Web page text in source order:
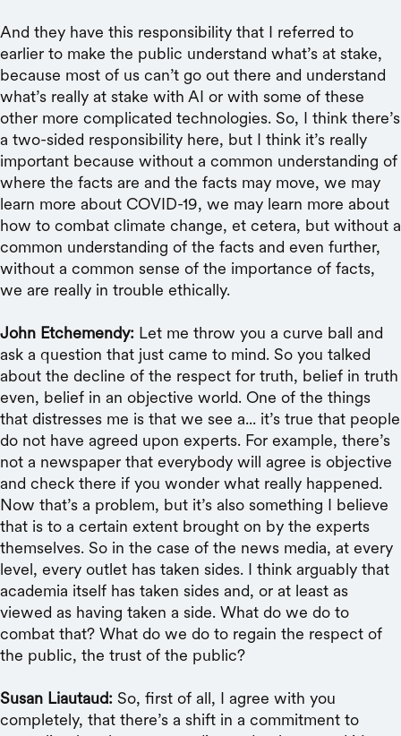
And they have this responsibility that I referred to
earlier to make the public understand what’s at stake,
because most of us can’t go out there and understand
what’s really at stake with AI or with some of these
other more complicated technologies. So, I think there’s
a two-sided responsibility here, but I think it’s really
important because without a common understanding of
where the facts are and the facts may move, we may
learn more about COVID-19, we may learn more about
how to combat climate change, et cetera, but without a
common understanding of the facts and even further,
without a common sense of the importance of facts,
we are really in trouble ethically.
John Etchemendy: Let me throw you a curve ball and
ask a question that just came to mind. So you talked
about the decline of the respect for truth, belief in truth
even, belief in an objective world. One of the things
that distresses me is that we see a... it’s true that people
do not have agreed upon experts. For example, there’s
not a newspaper that everybody will agree is objective
and check there if you wonder what really happened.
Now that’s a problem, but it’s also something I believe
that is to a certain extent brought on by the experts
themselves. So in the case of the news media, at every
level, every outlet has taken sides. I think arguably that
academia itself has taken sides and, or at least as
viewed as having taken a side. What do we do to
combat that? What do we do to regain the respect of
the public, the trust of the public?
Susan Liautaud: So, first of all, I agree with you
completely, that there’s a shift in a commitment to